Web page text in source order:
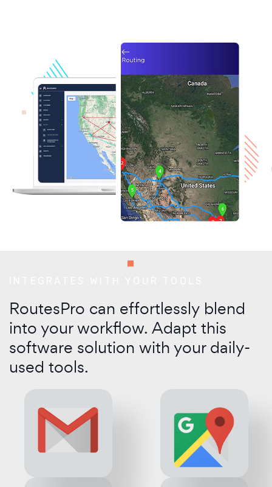
RoutesPro can effortlessly blend
into your workflow. Adapt this
software solution with your daily-
used tools.